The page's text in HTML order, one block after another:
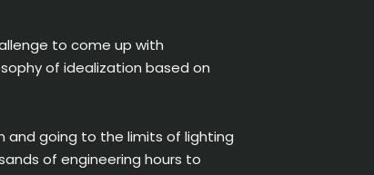
to come up with
of idealization based on
and going to the limits of lighting
of engineering hours to